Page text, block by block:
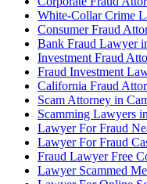
White-Collar Crime
Consumer Fraud
Bank Fraud Lawyer
Investment Fraud
Fraud Investment
California Fraud
Scam Attorney in
Scamming Lawyers
Lawyer For Fraud
Lawyer For Fraud
Fraud Lawyer Free
Lawyer Scammed